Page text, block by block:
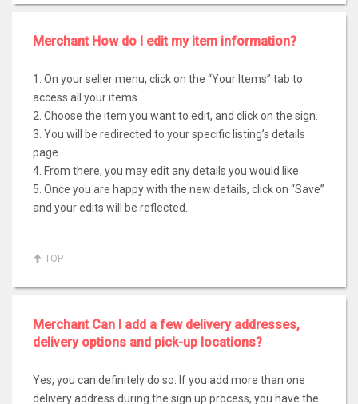
Merchant How do I edit my item information?
1. On your seller menu, click on the “Your Items” tab to
access all your items.
2. Choose the item you want to edit, and click on the sign.
3. You will be redirected to your specific listing’s details
page.
4. From there, you may edit any details you would like.
5. Once you are happy with the new details, click on “Save”
and your edits will be reflected.
TOP
Merchant Can I add a few delivery addresses,
delivery options and pick-up locations?
Yes, you can definitely do so. If you add more than one
delivery address during the sign up process, you have the